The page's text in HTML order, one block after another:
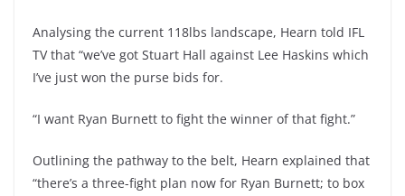
Analysing the current 118lbs landscape, Hearn told IFL
TV that “we’ve got Stuart Hall against Lee Haskins which
I’ve just won the purse bids for.
“I want Ryan Burnett to fight the winner of that fight.”
Outlining the pathway to the belt, Hearn explained that
“there’s a three-fight plan now for Ryan Burnett; to box